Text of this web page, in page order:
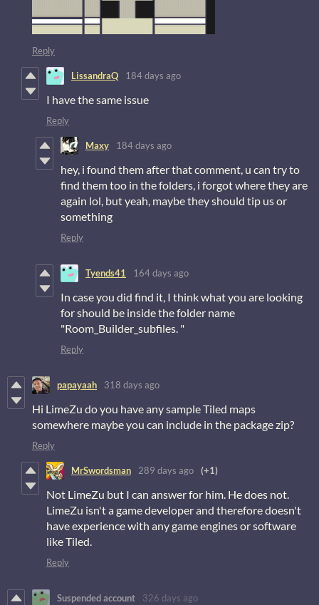
Reply
LissandraQ 184 days ago
I have the same issue
Reply
Maxy 184 days ago
hey, i found them after that comment, u can try to
find them too in the folders, i forgot where they are
again lol, but yeah, maybe they should tip us or
something
Reply
Tyends41 164 days ago
In case you did find it, I think what you are looking
for should be inside the folder name
"Room_Builder_subfiles. "
Reply
papayaah 318 days ago
Hi LimeZu do you have any sample Tiled maps
somewhere maybe you can include in the package zip?
Reply
MrSwordsman 289 days ago (+1)
Not LimeZu but I can answer for him. He does not.
LimeZu isn't a game developer and therefore doesn't
have experience with any game engines or software
like Tiled.
Reply
Suspended account 326 days ago